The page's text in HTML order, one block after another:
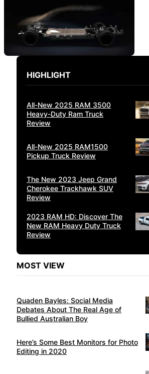
HIGHLIGHT
All-New 2025 RAM 3500
Heavy-Duty Ram Truck
Review
All-New 2025 RAM1500
Pickup Truck Review
The New 2023 Jeep Grand
Cherokee Trackhawk SUV
Review
2023 RAM HD: Discover The
New RAM Heavy Duty Truck
Review
MOST VIEW
Quaden Bayles: Social Media
Debates About The Real Age of
Bullied Australian Boy
Here’s Some Best Monitors for Photo
Editing in 2020